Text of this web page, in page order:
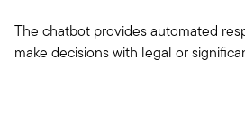
The chatbot provides automated
make decisions with legal or